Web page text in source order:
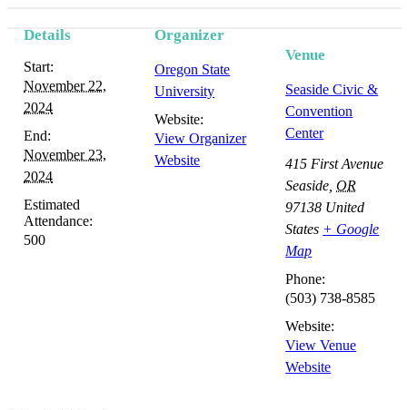
Details
Start:
November 22,
2024
End:
November 23,
2024
Estimated
Attendance:
500
Organizer
Oregon State
University
Website:
View Organizer
Website
Venue
Seaside Civic &
Convention
Center
415 First Avenue
Seaside OR
97138 United
States + Google
Map
Phone:
(503) 738-8585
Website:
View Venue
Website